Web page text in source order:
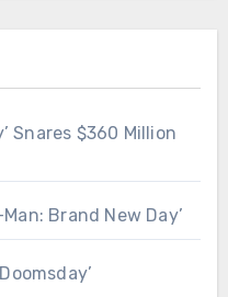
Snares $360 Million
Brand New Day’